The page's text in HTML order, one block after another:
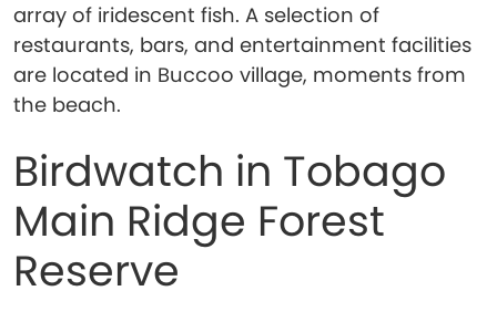
array of iridescent fish. A selection of
restaurants, bars, and entertainment facilities
are located in Buccoo village, moments from
the beach.
Birdwatch in Tobago
Main Ridge Forest
Reserve